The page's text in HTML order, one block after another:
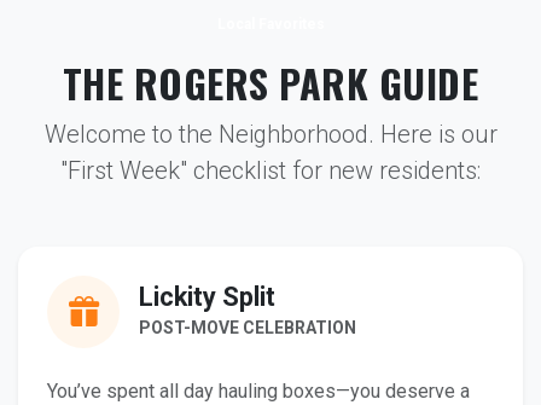
THE ROGERS PARK GUIDE
Welcome to the Neighborhood. Here is our
"First Week" checklist for new residents:
Lickity Split
POST-MOVE CELEBRATION
You’ve spent all day hauling boxes—you deserve a